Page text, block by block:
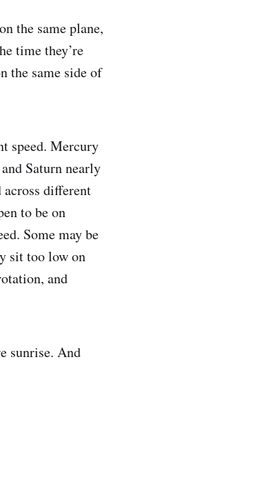
the same plane,
time they’re
the same side of
speed. Mercury
Saturn nearly
different
to be on
Some may be
sit too low on
and
sunrise. And